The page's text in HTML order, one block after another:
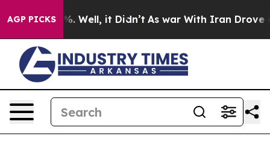
AGP PICKS
40%. Well, it Didn’t As war With Iran Drove oil